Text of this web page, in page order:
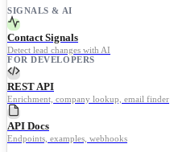
SIGNALS & AI
Contact Signals
Detect lead changes with AI
FOR DEVELOPERS
REST API
Enrichment, company lookup, email finder
API Docs
Endpoints, examples, webhooks